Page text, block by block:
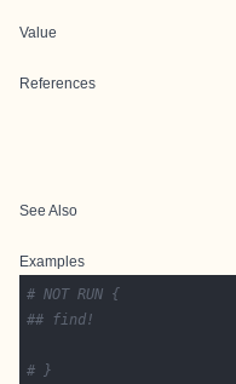
Value
References
See Also
Examples
# NOT RUN {
## find!
# }